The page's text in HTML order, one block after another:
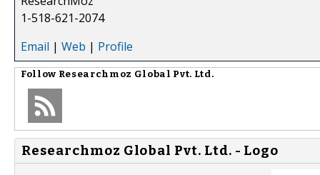
1-518-621-2074
Email | Web | Profile
Follow Researchmoz Global Pvt. Ltd.
Researchmoz Global Pvt. Ltd. - Logo